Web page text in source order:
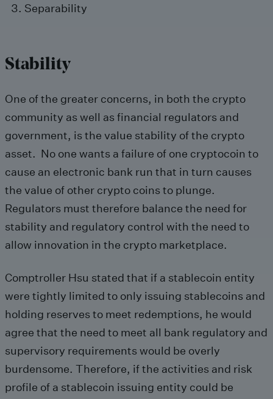
Separability
Stability
One of the greater concerns, in both the crypto
community as well as financial regulators and
government, is the value stability of the crypto
asset. No one wants a failure of one cryptocoin to
cause an electronic bank run that in turn causes
the value of other crypto coins to plunge.
Regulators must therefore balance the need for
stability and regulatory control with the need to
allow innovation in the crypto marketplace.
Comptroller Hsu stated that if a stablecoin entity
were tightly limited to only issuing stablecoins and
holding reserves to meet redemptions, he would
agree that the need to meet all bank regulatory and
supervisory requirements would be overly
burdensome. Therefore, if the activities and risk
profile of a stablecoin issuing entity could be